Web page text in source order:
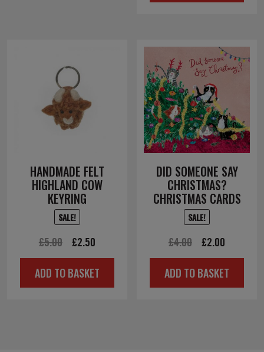
HANDMADE FELT
HIGHLAND COW
KEYRING
SALE!
£5.00
Original
price
was:
£2.50
price
is:
ADD TO BASKET
DID SOMEONE SAY
CHRISTMAS?
CHRISTMAS CARDS
SALE!
£4.00
Original
price
was:
£2.00
price
is:
ADD TO BASKET